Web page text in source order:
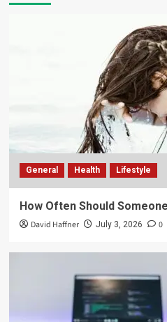
General Health Lifestyle
How Often Should
David Haffner July 3, 2026 0